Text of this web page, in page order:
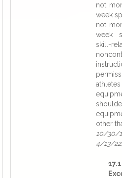
not
week
not
week
skill-
other
10/30/
4/13/